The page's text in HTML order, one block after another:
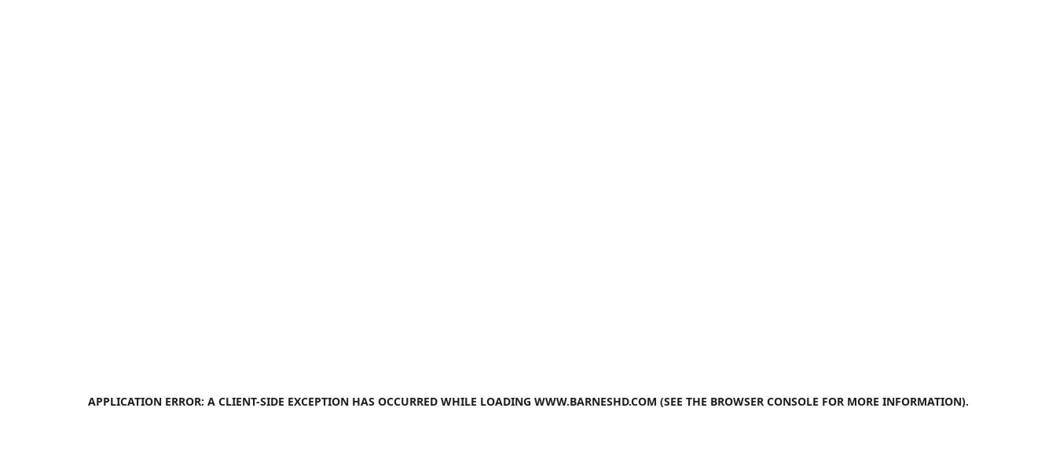
APPLICATION ERROR: A CLIENT-SIDE EXCEPTION HAS OCCURRED WHILE LOADING WWW.BARNESHD.COM (SEE THE BROWSER CONSOLE FOR MORE INFORMATION).